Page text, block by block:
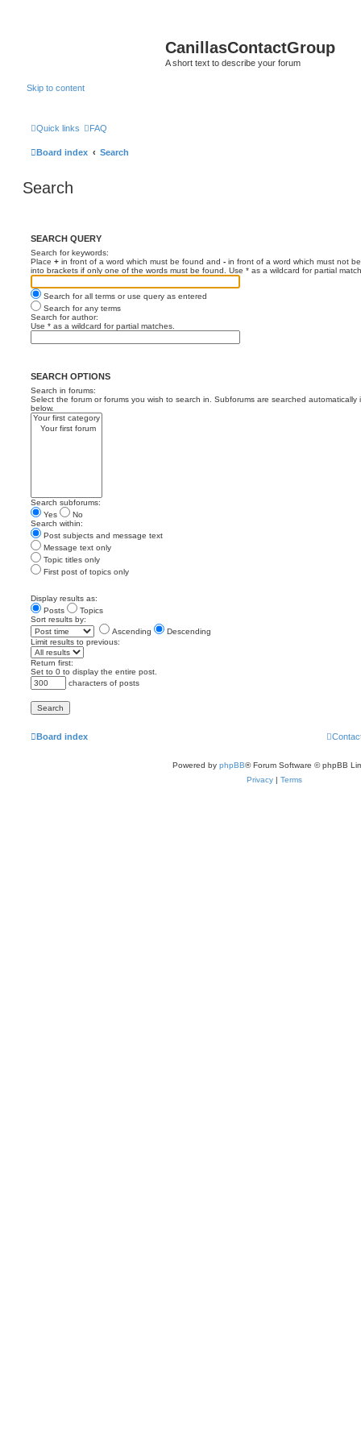
CanillasContactGroup
A short text to describe your forum
Skip to content
Quick links FAQ
Board index Search
Search
SEARCH QUERY
Search for keywords:
Place + in front of a word which must be found and - in front of a word which must not
into brackets if only one of the words must be found. Use * as a wildcard for partial
Search for all terms or use query as entered
Search for any terms
Search for author:
Use * as a wildcard for partial matches.
SEARCH OPTIONS
Search in forums:
Select the forum or forums you wish to search in. Subforums are searched automatically
below.
Search subforums:
Yes
No
Search within:
Post subjects and message text
Message text only
Topic titles only
First post of topics only
Display results as:
Posts
Topics
Sort results by:
Ascending
Descending
Limit results to previous:
Return first:
Set to 0 to display the entire post.
characters of posts
Board index
Powered by phpBB® Forum Software © phpBB
Privacy | Terms